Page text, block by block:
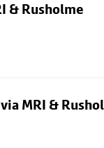
& Rusholme
MRI &